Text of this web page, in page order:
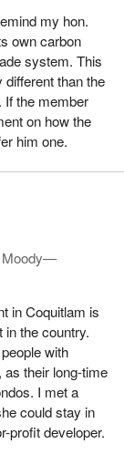
my hon.
own carbon
system. This
than the
If the member
on how the
him one.
Moody—
in Coquitlam is
in the country.
with
as their long-time
I met a
could stay in
profit developer.